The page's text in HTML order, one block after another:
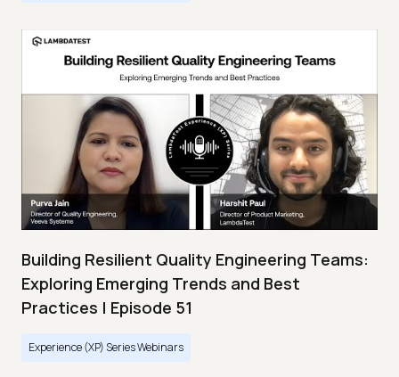
Building Resilient Quality Engineering Teams:
Exploring Emerging Trends and Best
Practices | Episode 51
Experience (XP) Series Webinars